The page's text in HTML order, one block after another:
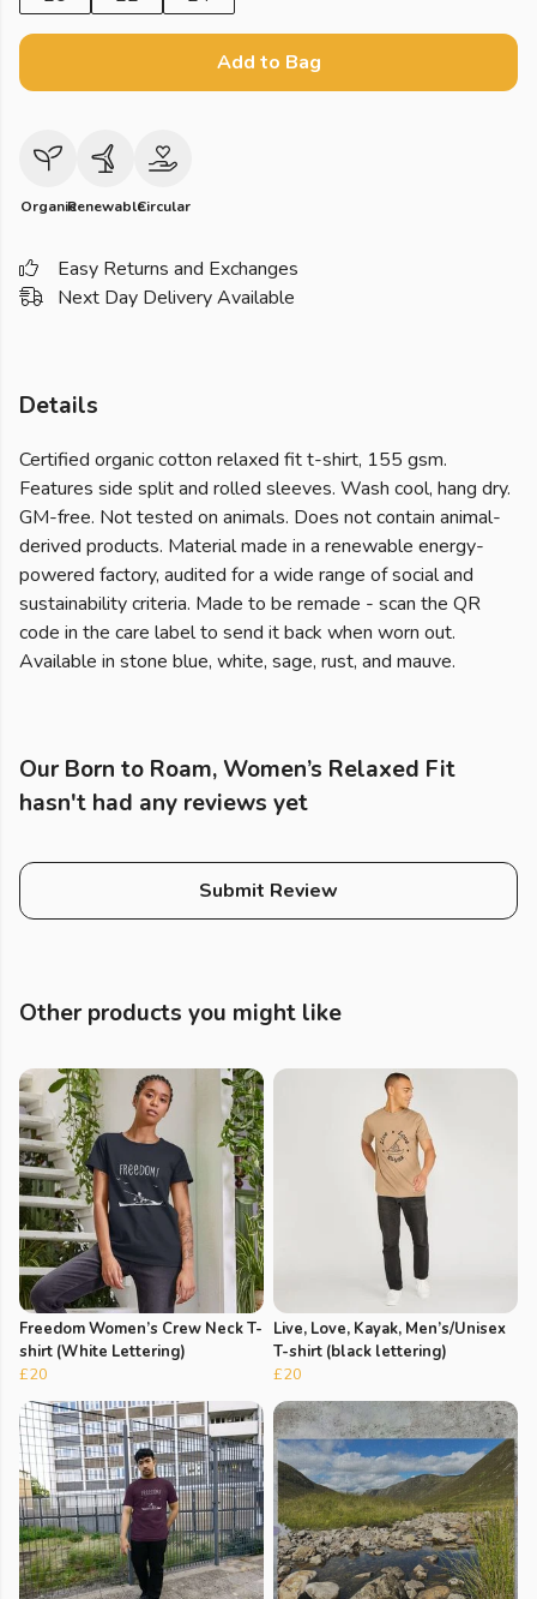
Add to Bag
OrganicRenewableCircular
Easy Returns and Exchanges
Next Day Delivery Available
Details
Certified organic cotton relaxed fit t-shirt, 155 gsm.
Features side split and rolled sleeves. Wash cool, hang dry.
GM-free. Not tested on animals. Does not contain animal-
derived products. Material made in a renewable energy-
powered factory, audited for a wide range of social and
sustainability criteria. Made to be remade - scan the QR
code in the care label to send it back when worn out.
Available in stone blue, white, sage, rust, and mauve.
Our Born to Roam, Women’s Relaxed Fit
hasn't had any reviews yet
Submit Review
Other products you might like
Freedom Women’s Crew Neck T-
shirt (White Lettering)
£20
Live, Love, Kayak, Men’s/Unisex
T-shirt (black lettering)
£20